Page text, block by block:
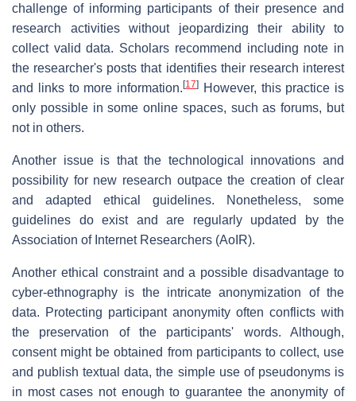
challenge of informing participants of their presence and
research activities without jeopardizing their ability to
collect valid data. Scholars recommend including note in
the researcher's posts that identifies their research interest
and links to more information. [17]
However, this practice is
only possible in some online spaces, such as forums, but
not in others.
Another issue is that the technological innovations and
possibility for new research outpace the creation of clear
and adapted ethical guidelines. Nonetheless, some
guidelines do exist and are regularly updated by the
Association of Internet Researchers (AoIR).
Another ethical constraint and a possible disadvantage to
cyber-ethnography is the intricate anonymization of the
data. Protecting participant anonymity often conflicts with
the preservation of the participants' words. Although,
consent might be obtained from participants to collect, use
and publish textual data, the simple use of pseudonyms is
in most cases not enough to guarantee the anonymity of